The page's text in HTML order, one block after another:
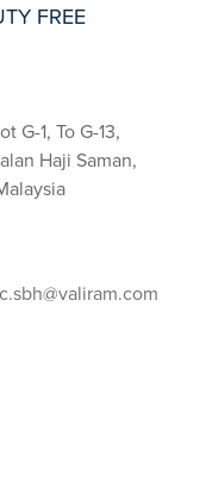
FREE
G-1, To G-13,
Haji Saman,